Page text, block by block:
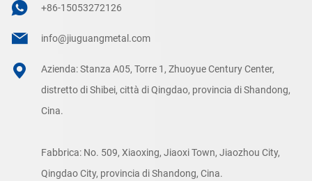
+86-15053272126
info@jiuguangmetal.com
Azienda: Stanza A05, Torre 1, Zhuoyue Century Center,
distretto di Shibei, città di Qingdao, provincia di Shandong,
Cina.
Fabbrica: No. 509, Xiaoxing, Jiaoxi Town, Jiaozhou City,
Qingdao City, provincia di Shandong, Cina.